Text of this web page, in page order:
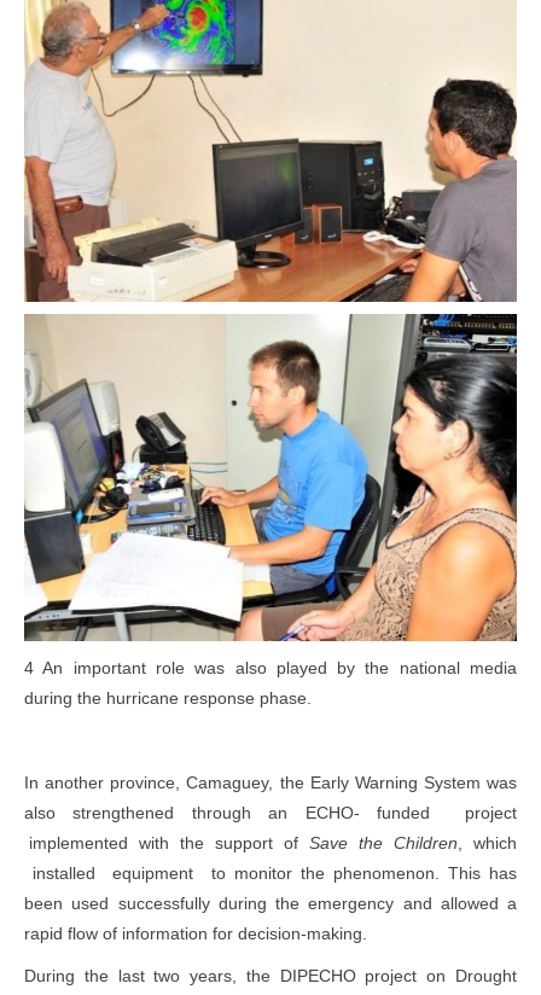
4 An important role was also played by the national media
during the hurricane response phase.
In another province, Camaguey, the Early Warning System was
also strengthened through an ECHO- funded project
implemented with the support ofSave the Children, which
installed equipment to monitor the phenomenon. This has
been used successfully during the emergency and allowed a
rapid flow of information for decision-making.
During the last two years, the DIPECHO project on Drought